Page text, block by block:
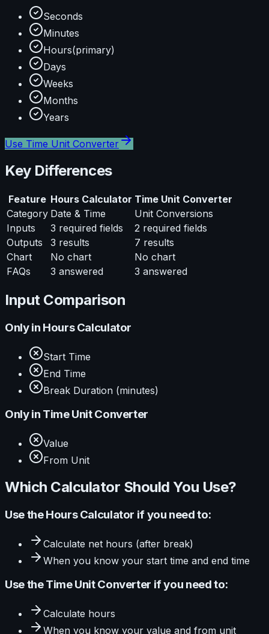
Seconds
Minutes
Hours(primary)
Days
Weeks
Months
Years
Use Time Unit Converter
Key Differences
Feature Hours Calculator Time Unit Converter
Category Date & Time
Unit Conversions
Inputs
3 required fields 2 required fields
Outputs
3 results 7 results
Chart
No chart
No chart
FAQs
3 answered 3 answered
Input Comparison
Only in Hours Calculator
Start Time
End Time
Break Duration (minutes)
Only in Time Unit Converter
Value
From Unit
Which Calculator Should You Use?
Use theHours Calculator if you need to:
Calculate net hours (after break)
When you know your start time and end time
Use theTime Unit Converter if you need to:
Calculate hours
When you know your value and from unit